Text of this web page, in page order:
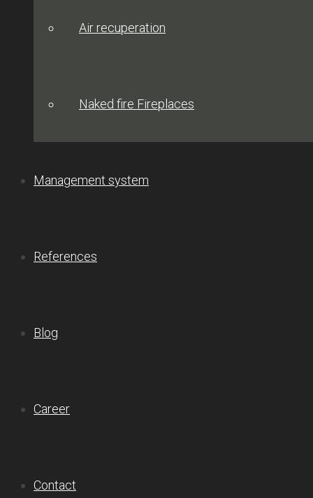
Air recuperation
Naked fire Fireplaces
Management system
References
Blog
Career
Contact